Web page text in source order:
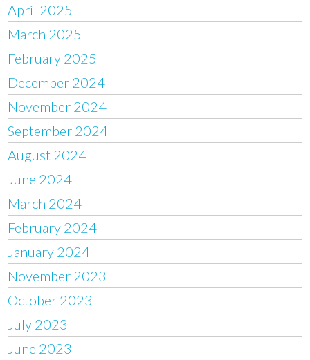
April 2025
March 2025
February 2025
December 2024
November 2024
September 2024
August 2024
June 2024
March 2024
February 2024
January 2024
November 2023
October 2023
July 2023
June 2023